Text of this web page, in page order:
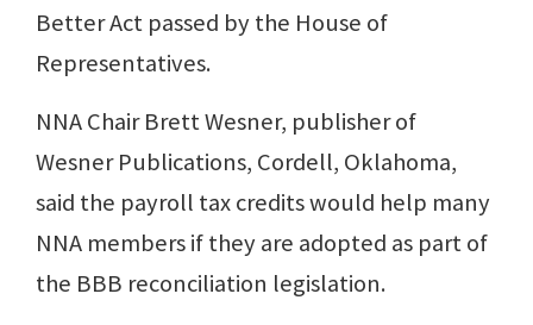
Better Act passed by the House of
Representatives.
NNA Chair Brett Wesner, publisher of
Wesner Publications, Cordell, Oklahoma,
said the payroll tax credits would help many
NNA members if they are adopted as part of
the BBB reconciliation legislation.